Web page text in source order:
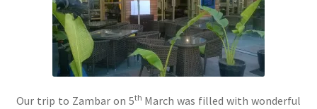
Our trip to Zambar on 5th March was filled with wonderful